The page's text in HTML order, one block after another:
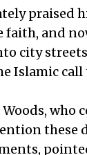
praised
faith, and
city
Islamic call
Woods,
these